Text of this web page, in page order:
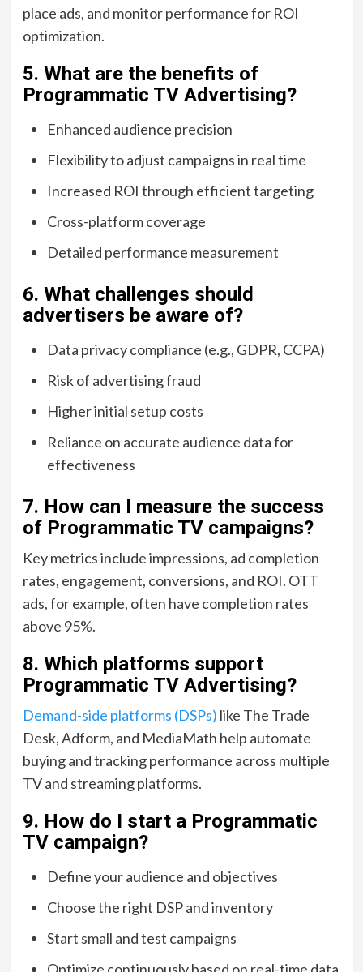
place ads, and monitor performance for ROI
optimization.
5. What are the benefits of
Programmatic TV Advertising?
Enhanced audience precision
Flexibility to adjust campaigns in real time
Increased ROI through efficient targeting
Cross-platform coverage
Detailed performance measurement
6. What challenges should
advertisers be aware of?
Data privacy compliance (e.g., GDPR, CCPA)
Risk of advertising fraud
Higher initial setup costs
Reliance on accurate audience data for
effectiveness
7. How can I measure the success
of Programmatic TV campaigns?
Key metrics include impressions, ad completion
rates, engagement, conversions, and ROI. OTT
ads, for example, often have completion rates
above 95%.
8. Which platforms support
Programmatic TV Advertising?
Demand-side platforms (DSPs) like The Trade
Desk, Adform, and MediaMath help automate
buying and tracking performance across multiple
TV and streaming platforms.
9. How do I start a Programmatic
TV campaign?
Define your audience and objectives
Choose the right DSP and inventory
Start small and test campaigns